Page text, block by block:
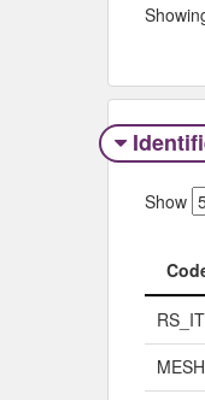
Show
MESH